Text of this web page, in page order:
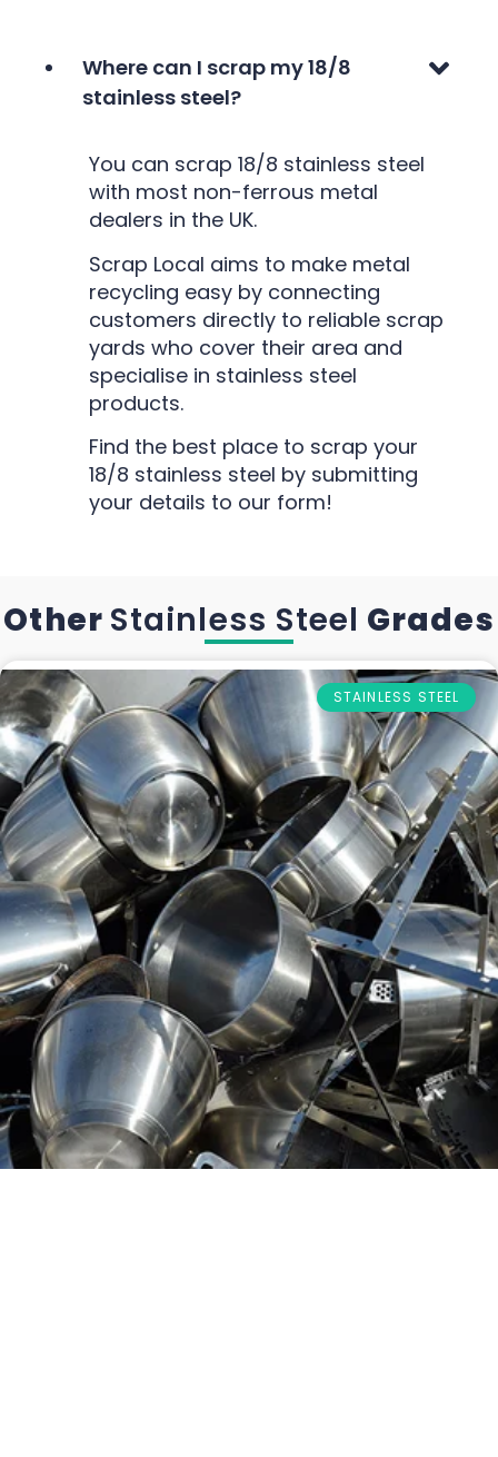
Where can I scrap my 18/8
stainless steel?
You can scrap 18/8 stainless steel
with most non-ferrous metal
dealers in the UK.
Scrap Local aims to make metal
recycling easy by connecting
customers directly to reliable scrap
yards who cover their area and
specialise in stainless steel
products.
Find the best place to scrap your
18/8 stainless steel by submitting
your details to our form!
Other Stainless Steel Grades
STAINLESS STEEL